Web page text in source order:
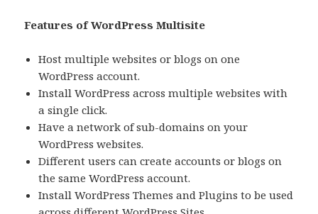
Features of WordPress Multisite
Host multiple websites or blogs on one
WordPress account.
Install WordPress across multiple websites with
a single click.
Have a network of sub-domains on your
WordPress websites.
Different users can create accounts or blogs on
the same WordPress account.
Install WordPress Themes and Plugins to be used